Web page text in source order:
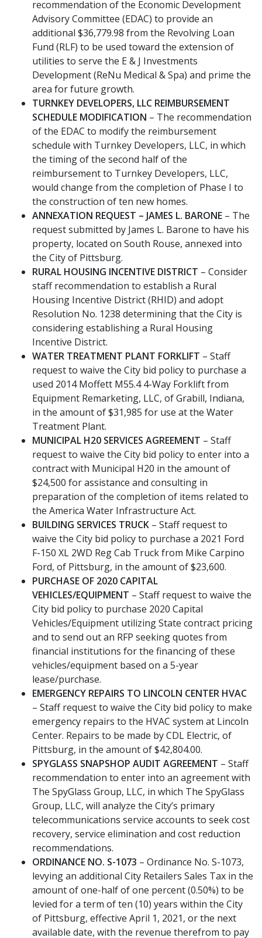
recommendation of the Economic Development
Advisory Committee (EDAC) to provide an
additional $36,779.98 from the Revolving Loan
Fund (RLF) to be used toward the extension of
utilities to serve the E & J Investments
Development (ReNu Medical & Spa) and prime the
area for future growth.
TURNKEY DEVELOPERS, LLC REIMBURSEMENT
SCHEDULE MODIFICATION – The recommendation
of the EDAC to modify the reimbursement
schedule with Turnkey Developers, LLC, in which
the timing of the second half of the
reimbursement to Turnkey Developers, LLC,
would change from the completion of Phase I to
the construction of ten new homes.
ANNEXATION REQUEST – JAMES L. BARONE – The
request submitted by James L. Barone to have his
property, located on South Rouse, annexed into
the City of Pittsburg.
RURAL HOUSING INCENTIVE DISTRICT – Consider
staff recommendation to establish a Rural
Housing Incentive District (RHID) and adopt
Resolution No. 1238 determining that the City is
considering establishing a Rural Housing
Incentive District.
WATER TREATMENT PLANT FORKLIFT – Staff
request to waive the City bid policy to purchase a
used 2014 Moffett M55.4 4-Way Forklift from
Equipment Remarketing, LLC, of Grabill, Indiana,
in the amount of $31,985 for use at the Water
Treatment Plant.
MUNICIPAL H20 SERVICES AGREEMENT – Staff
request to waive the City bid policy to enter into a
contract with Municipal H20 in the amount of
$24,500 for assistance and consulting in
preparation of the completion of items related to
the America Water Infrastructure Act.
BUILDING SERVICES TRUCK – Staff request to
waive the City bid policy to purchase a 2021 Ford
F-150 XL 2WD Reg Cab Truck from Mike Carpino
Ford, of Pittsburg, in the amount of $23,600.
PURCHASE OF 2020 CAPITAL
VEHICLES/EQUIPMENT – Staff request to waive the
City bid policy to purchase 2020 Capital
Vehicles/Equipment utilizing State contract pricing
and to send out an RFP seeking quotes from
financial institutions for the financing of these
vehicles/equipment based on a 5-year
lease/purchase.
EMERGENCY REPAIRS TO LINCOLN CENTER HVAC
– Staff request to waive the City bid policy to make
emergency repairs to the HVAC system at Lincoln
Center. Repairs to be made by CDL Electric, of
Pittsburg, in the amount of $42,804.00.
SPYGLASS SNAPSHOP AUDIT AGREEMENT – Staff
recommendation to enter into an agreement with
The SpyGlass Group, LLC, in which The SpyGlass
Group, LLC, will analyze the City’s primary
telecommunications service accounts to seek cost
recovery, service elimination and cost reduction
recommendations.
ORDINANCE NO. S-1073 – Ordinance No. S-1073,
levying an additional City Retailers Sales Tax in the
amount of one-half of one percent (0.50%) to be
levied for a term of ten (10) years within the City
of Pittsburg, effective April 1, 2021, or the next
available date, with the revenue therefrom to pay